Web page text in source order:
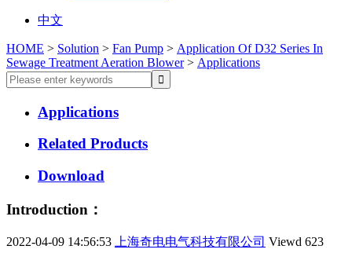
中文
HOME > Solution > Fan Pump > Application Of D32 Series In
Sewage Treatment Aeration Blower> Applications
Applications
Related Products
Download
Introduction：
2022-04-09 14:56:53 上海奇电电气科技有限公司 Viewd 623